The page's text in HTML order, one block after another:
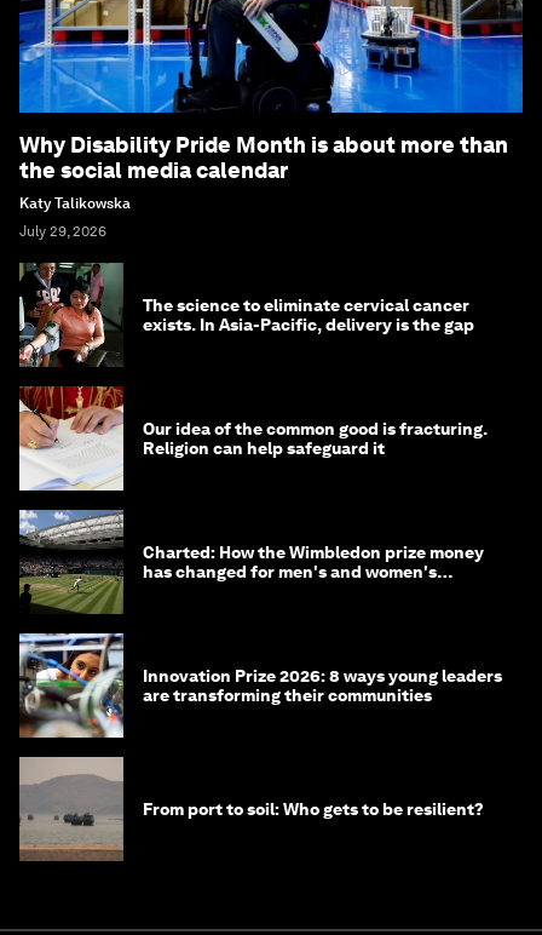
Why Disability Pride Month is about more than
the social media calendar
Katy Talikowska
July 29, 2026
The science to eliminate cervical cancer
exists. In Asia-Pacific, delivery is the gap
Our idea of the common good is fracturing.
Religion can help safeguard it
Charted: How the Wimbledon prize money
has changed for men's and women's
Innovation Prize 2026: 8 ways young leaders
are transforming their communities
From port to soil: Who gets to be resilient?